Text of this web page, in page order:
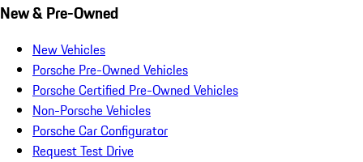
New & Pre-Owned
New Vehicles
Porsche Pre-Owned Vehicles
Porsche Certified Pre-Owned Vehicles
Non-Porsche Vehicles
Porsche Car Configurator
Request Test Drive